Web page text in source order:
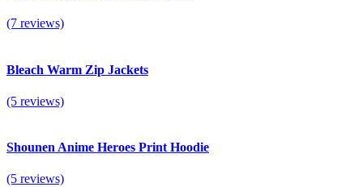
(7 reviews)
Bleach Warm Zip Jackets
(5 reviews)
Shounen Anime Heroes Print Hoodie
(5 reviews)